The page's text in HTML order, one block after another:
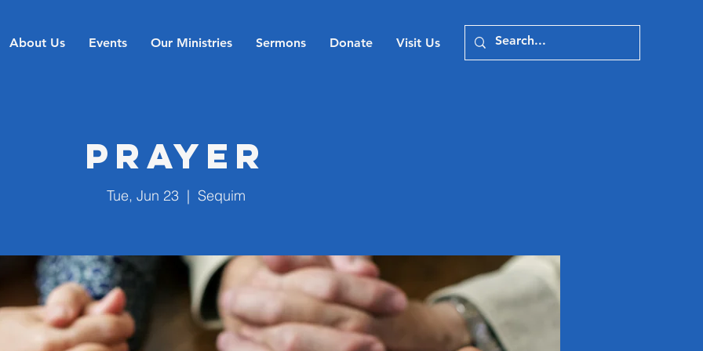
About Us Events Our Ministries Sermons Donate Visit Us
Prayer
Tue, Jun 23
  |
Sequim